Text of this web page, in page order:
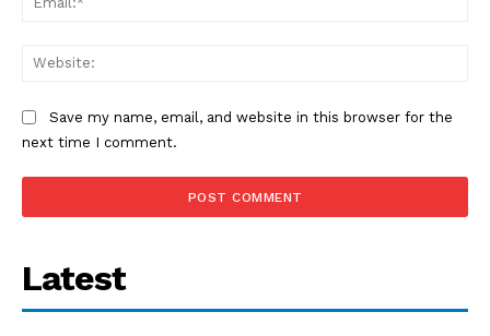
Save my name, email, and website in this browser for the
next time I comment.
Latest